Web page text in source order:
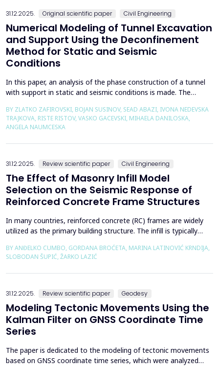
31.12.2025. Original scientific paper Civil Engineering
Numerical Modeling of Tunnel Excavation
and Support Using the Deconfinement
Method for Static and Seismic
Conditions
In this paper, an analysis of the phase construction of a tunnel
with support in static and seismic conditions is made. The
numerical modelling. A parametric analysis of the excavation
using the deconfinement method (1-&szlig;) was made on an
BY ZLATKO ZAFIROVSKI, BOJAN SUSINOV, SEAD ABAZI, IVONA NEDEVSKA
TRAJKOVA, RISTE RISTOV, VASKO GACEVSKI, MIHAELA DANILOSKA,
ANGELA NAUMCESKA
31.12.2025. Review scientific paper Civil Engineering
The Effect of Masonry Infill Model
Selection on the Seismic Response of
Reinforced Concrete Frame Structures
In many countries, reinforced concrete (RC) frames are widely
utilized as the primary building structure. The infill is typically
with mortar), commonly without isolation from the frame. It is
noted that in engineering practice, seismic force calculations for
RC frame buildings are often con...
BY ANĐELKO CUMBO, GORDANA BROĆETA, MARINA LATINOVIĆ KRNDIJA,
SLOBODAN ŠUPIĆ, ŽARKO LAZIĆ
31.12.2025. Review scientific paper Geodesy
Modeling Tectonic Movements Using the
Kalman Filter on GNSS Coordinate Time
Series
The paper is dedicated to the modeling of tectonic movements
based on GNSS coordinate time series, which were analyzed